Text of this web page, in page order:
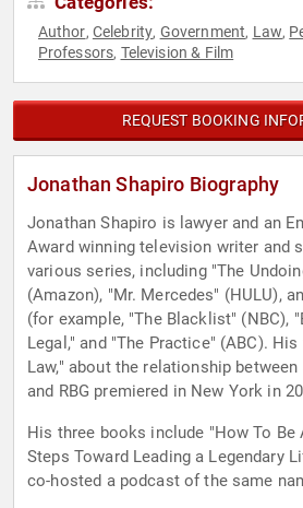
Author, Celebrity, Government, Law,
Professors, Television & Film
REQUEST BOOKING
Jonathan Shapiro Biography
Jonathan Shapiro is lawyer and an
Award winning television writer and
various series, including "The
(Amazon), "Mr. Mercedes" (HULU),
(for example, "The Blacklist" (NBC),
Legal," and "The Practice" (ABC).
Law," about the relationship between
and RBG premiered in New York in
His three books include "How To Be
Steps Toward Leading a Legendary
co-hosted a podcast of the same